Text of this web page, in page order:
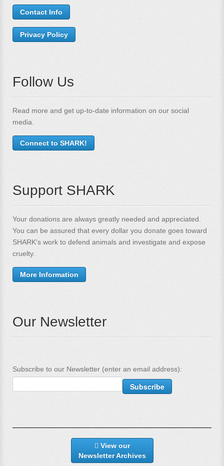
Contact Info
Privacy Policy
Follow Us
Read more and get up-to-date information on our social
media.
Connect to SHARK!
Support SHARK
Your donations are always greatly needed and appreciated.
You can be assured that every dollar you donate goes toward
SHARK's work to defend animals and investigate and expose
cruelty.
More Information
Our Newsletter
Subscribe to our Newsletter (enter an email address):
View our
Newsletter Archives